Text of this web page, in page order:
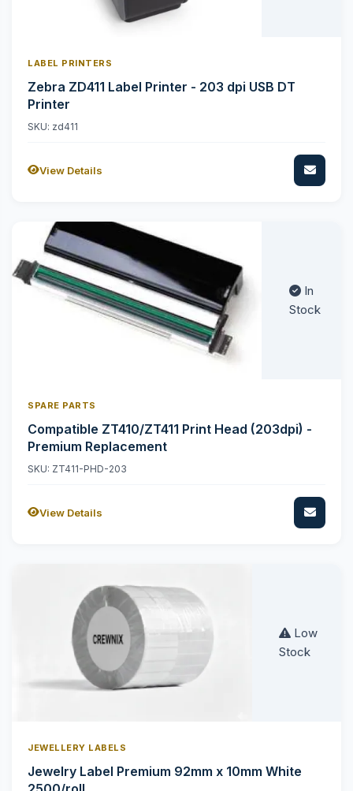
LABEL PRINTERS
Zebra ZD411 Label Printer - 203 dpi USB DT
Printer
SKU: zd411
View Details
In
Stock
SPARE PARTS
Compatible ZT410/ZT411 Print Head (203dpi) -
Premium Replacement
SKU: ZT411-PHD-203
View Details
Low
Stock
JEWELLERY LABELS
Jewelry Label Premium 92mm x 10mm White